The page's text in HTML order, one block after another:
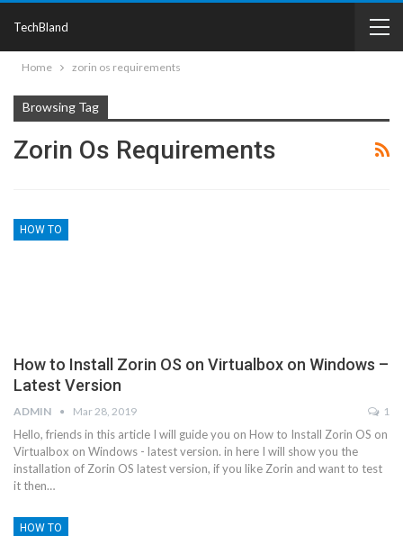
TechBland
Home zorin os requirements
Browsing Tag
Zorin Os Requirements
HOW TO
How to Install Zorin OS on Virtualbox on Windows –
Latest Version
ADMIN Mar 28, 2019 1
Hello, friends in this article I will guide you on How to Install Zorin OS on
Virtualbox on Windows - latest version. in here I will show you the
installation of Zorin OS latest version, if you like Zorin and want to test
it then…
HOW TO